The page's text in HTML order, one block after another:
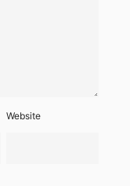
Website